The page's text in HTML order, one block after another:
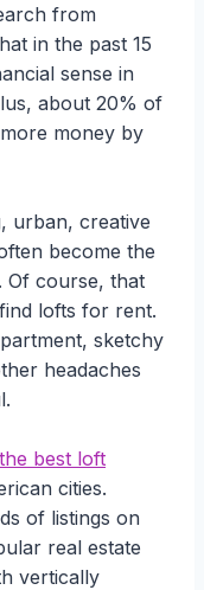
from
in the past 15
sense in
about 20% of
money by
urban, creative
become the
Of course, that
lofts for rent.
sketchy
headaches
best loft
cities.
of listings on
real estate
vertically